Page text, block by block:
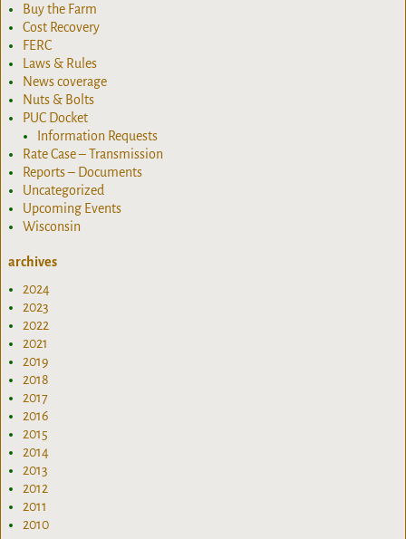
Buy the Farm
Cost Recovery
FERC
Laws & Rules
News coverage
Nuts & Bolts
PUC Docket
Information Requests
Rate Case – Transmission
Reports – Documents
Uncategorized
Upcoming Events
Wisconsin
archives
2024
2023
2022
2021
2019
2018
2017
2016
2015
2014
2013
2012
2011
2010